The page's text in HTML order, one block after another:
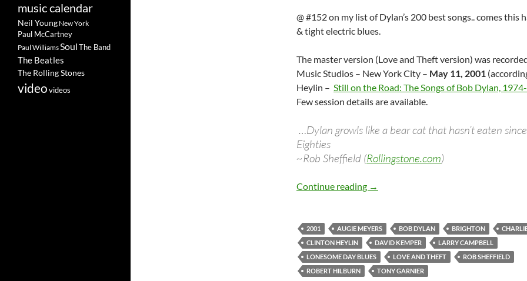
@ #152 on my list of Dylan’s 200 best songs.. comes this
& tight electric blues.
The master version (Love and Theft version) was
Music Studios – New York City – May 11, 2001
Heylin – Still on the Road: The Songs of Bob Dylan,
Few session details are available.
…Dylan growls like a bear cat that hasn’t eaten
Eighties
~Rob Sheffield (Rollingstone.com)
Continue reading May 11: Bob Dylan recorded
→
2001 AUGIE MEYERS BOB DYLAN BRIGHTON
CLINTON HEYLIN
DAVID KEMPER
LARRY CAMPBELL
LONESOME DAY BLUES
LOVE AND THEFT
ROB SHEFFIELD
ROBERT HILBURN
TONY GARNIER
music calendar
Neil Young New York
Paul McCartney
Paul WilliamsSoulThe Band
The Beatles
The Rolling Stones
videovideos